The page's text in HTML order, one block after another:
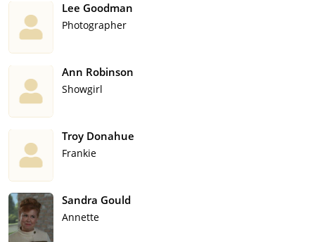
Lee Goodman
Photographer
Ann Robinson
Showgirl
Troy Donahue
Frankie
Sandra Gould
Annette